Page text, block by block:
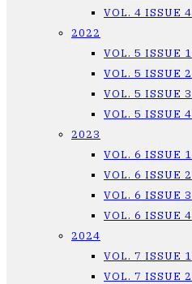
VOL. 4 ISSUE 4
2022
VOL. 5 ISSUE 1
VOL. 5 ISSUE 2
VOL. 5 ISSUE 3
VOL. 5 ISSUE 4
2023
VOL. 6 ISSUE 1
VOL. 6 ISSUE 2
VOL. 6 ISSUE 3
VOL. 6 ISSUE 4
2024
VOL. 7 ISSUE 1
VOL. 7 ISSUE 2